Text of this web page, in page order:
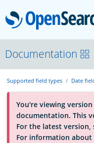
About
Platform
Community
Documentation
Supported field types Date
You're viewing
documentation. This
For the latest version,
For information about